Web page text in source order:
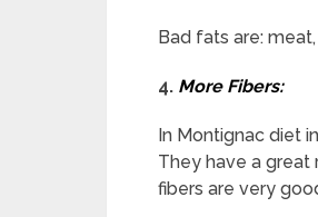
Bad fats are:
4. More Fibers:
In Montignac diet
They have a great
fibers are very